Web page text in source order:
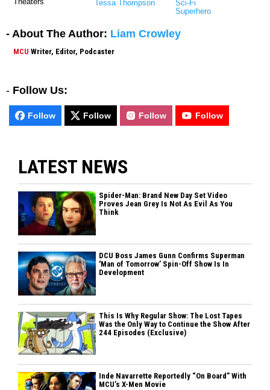
Tessa Thompson
Sci-Fi
Superhero
- About The Author: Liam Crowley
MCU Writer, Editor, Podcaster
- Follow Us:
Follow Follow Follow Follow
LATEST NEWS
Spider-Man: Brand New Day Set Video
Proves Jean Grey Is Not As Evil As You
Think
DCU Boss James Gunn Confirms Superman
'Man of Tomorrow’ Spin-Off Show Is In
Development
This Is Why Regular Show: The Lost Tapes
Was the Only Way to Continue the Show After
244 Episodes (Exclusive)
Inde Navarrette Reportedly “On Board” With
MCU’s X-Men Movie